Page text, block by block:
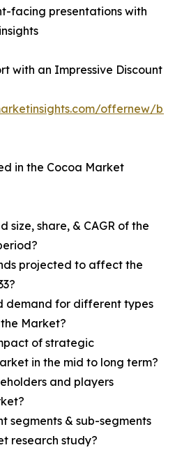
facing presentations with
with an Impressive Discount
offernew/
in the Cocoa Market
size, share, & CAGR of the
projected to affect the
demand for different types
Market?
of strategic
in the mid to long term?
and players
segments & sub-segments
research study?